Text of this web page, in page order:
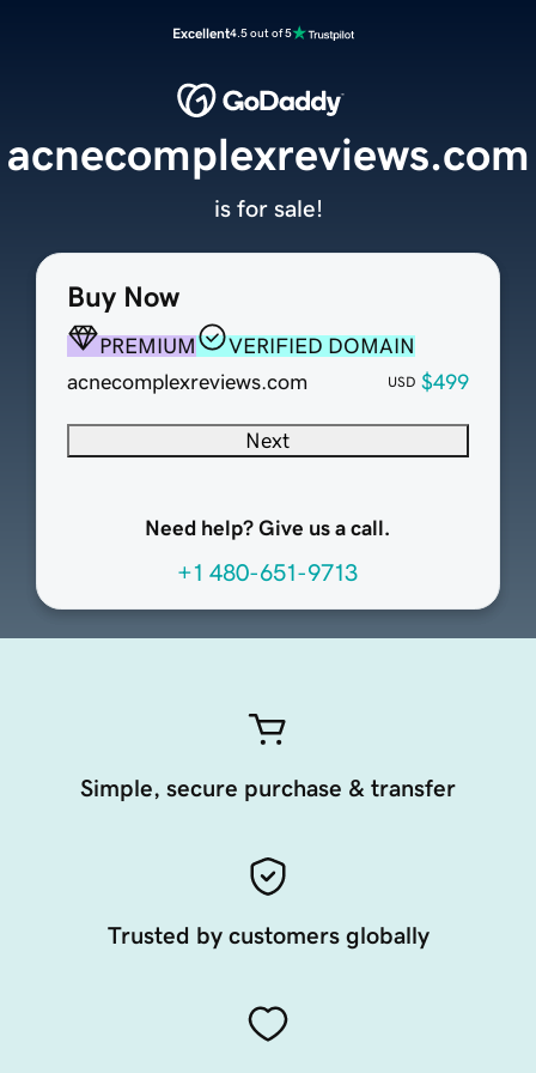
Excellent4.5 out of 5
Buy Now
PREMIUM
VERIFIED DOMAIN
acnecomplexreviews.com
USD $499
Next
Need help? Give us a call.
+1 480-651-9713
acnecomplexreviews.com
is for sale!
Simple, secure purchase & transfer
Trusted by customers globally